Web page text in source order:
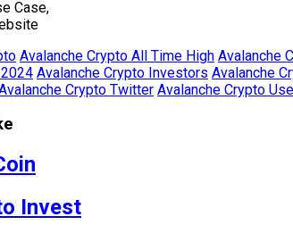
Case,
Avalanche Crypto All Time High Avalanche
Avalanche Crypto Investors Avalanche
Crypto Twitter Avalanche Crypto
Invest